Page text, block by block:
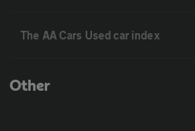
The AA Cars Used car index
Other